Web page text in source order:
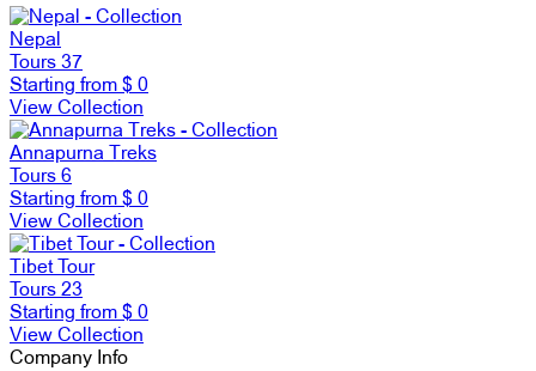
Nepal
Tours 37
Starting from $ 0
View Collection
Annapurna Treks
Tours 6
Starting from $ 0
View Collection
Tibet Tour
Tours 23
Starting from $ 0
View Collection
Company Info